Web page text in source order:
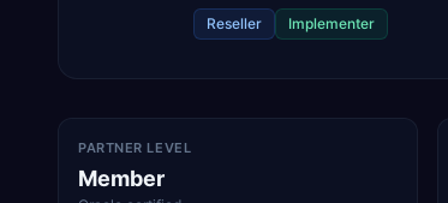
Reseller Implementer
PARTNER LEVEL
Member